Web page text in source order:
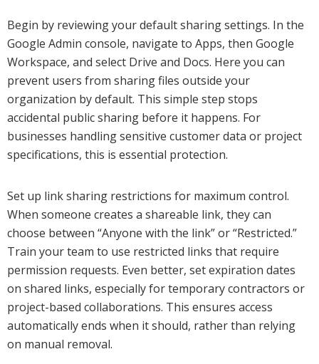
Begin by reviewing your default sharing settings. In the
Google Admin console, navigate to Apps, then Google
Workspace, and select Drive and Docs. Here you can
prevent users from sharing files outside your
organization by default. This simple step stops
accidental public sharing before it happens. For
businesses handling sensitive customer data or project
specifications, this is essential protection.
Set up link sharing restrictions for maximum control.
When someone creates a shareable link, they can
choose between “Anyone with the link” or “Restricted.”
Train your team to use restricted links that require
permission requests. Even better, set expiration dates
on shared links, especially for temporary contractors or
project-based collaborations. This ensures access
automatically ends when it should, rather than relying
on manual removal.